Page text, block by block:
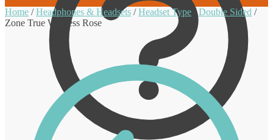
Home /Headphones & Headsets /Headset Type /Double Sided /
Zone True Wireless Rose